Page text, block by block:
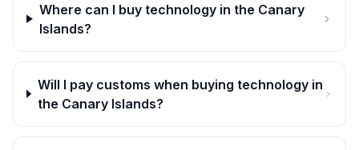
Where can I buy technology in the Canary
Islands?
Will I pay customs when buying technology in
the Canary Islands?